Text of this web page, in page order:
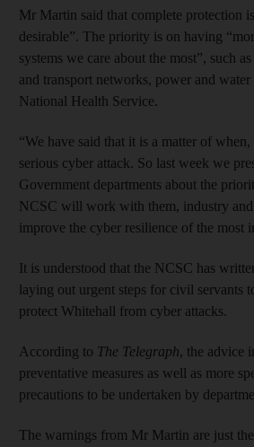
Mr Martin said that complete protection
desirable”. The priority is on having
systems we care about the most”, such
and transport networks, power and water
National Health Service.
“We have said that it is a matter of
serious cyber attack. So last week we
Government departments about the
NCSC will work with them, industry
improve the cyber resilience of the most
It is understood that the NCSC has
laying out urgent steps for civil servants
protect Whitehall from cyber attacks.
According to The Telegraph, the advice
preventative measures as well as more
precautions to be undertaken by
The warnings from Mr Martin are just